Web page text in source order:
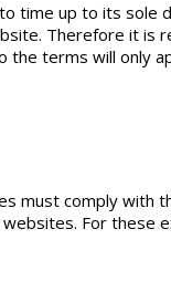
time up to its sole
Therefore it is
the terms will only
must comply with
For these